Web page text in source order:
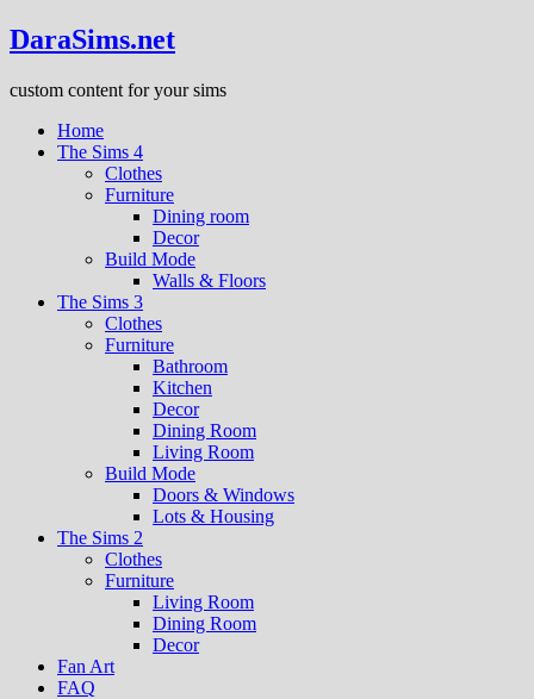
DaraSims.net
custom content for your sims
Home
The Sims 4
Clothes
Furniture
Dining room
Decor
Build Mode
Walls & Floors
The Sims 3
Clothes
Furniture
Bathroom
Kitchen
Decor
Dining Room
Living Room
Build Mode
Doors & Windows
Lots & Housing
The Sims 2
Clothes
Furniture
Living Room
Dining Room
Decor
Fan Art
FAQ